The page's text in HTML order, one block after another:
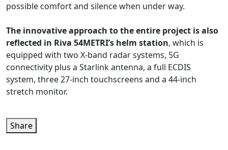
possible comfort and silence when under way.
The innovative approach to the entire project is also
reflected in Riva 54METRI’s helm station, which is
equipped with two X-band radar systems, 5G
connectivity plus a Starlink antenna, a full ECDIS
system, three 27-inch touchscreens and a 44-inch
stretch monitor.
Share